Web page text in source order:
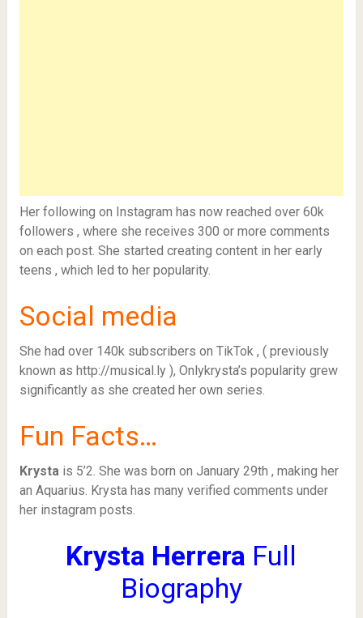
Her following on Instagram has now reached over 60k
followers , where she receives 300 or more comments
on each post. She started creating content in her early
teens , which led to her popularity.
Social media
She had over 140k subscribers on TikTok , ( previously
known as http://musical.ly ), Onlykrysta’s popularity grew
significantly as she created her own series.
Fun Facts…
Krystais 5’2. She was born on January 29th , making her
an Aquarius. Krysta has many verified comments under
her instagram posts.
Krysta Herrera Full
Biography